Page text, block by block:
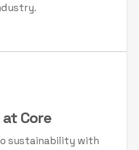
Core
sustainability with